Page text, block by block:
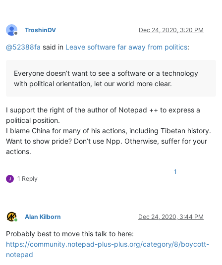
Offline
TroshinDV Dec 24, 2020, 3:20 PM
@52388fa said in Leave software far away from politics:
Everyone doesn’t want to see a software or a technology
with political orientation, let our world more clear.
I support the right of the author of Notepad ++ to express a
political position.
I blame China for many of his actions, including Tibetan history.
Want to show pride? Don’t use Npp. Otherwise, suffer for your
actions.
1 Reply
1
Online
Alan Kilborn Dec 24, 2020, 3:44 PM
Probably best to move this talk to here:
https://community.notepad-plus-plus.org/category/8/boycott-
notepad